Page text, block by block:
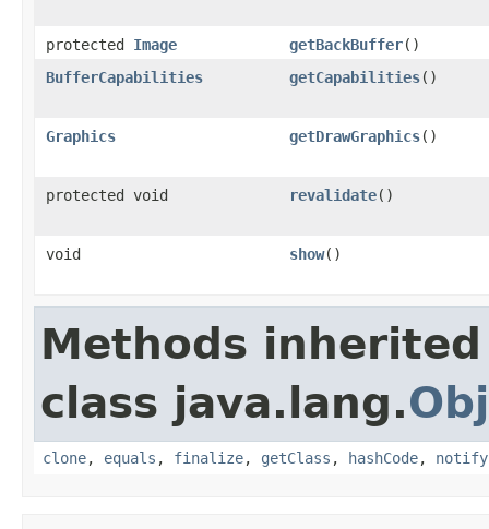
protected Image getBackBuffer()
BufferCapabilities
getCapabilities()
Graphics getDrawGraphics()
protected void revalidate()
void show()
Methods
class java.lang.
clone, equals , finalize, getClass , hashCode, notify